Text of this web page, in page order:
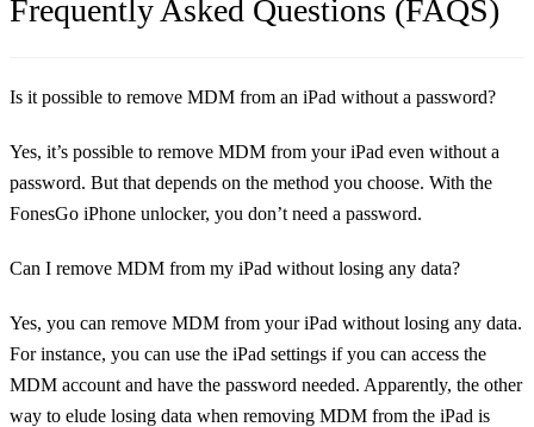
Frequently Asked Questions (FAQS)
Is it possible to remove MDM from an iPad without a password?
Yes, it’s possible to remove MDM from your iPad even without a
password. But that depends on the method you choose. With the
FonesGo iPhone unlocker, you don’t need a password.
Can I remove MDM from my iPad without losing any data?
Yes, you can remove MDM from your iPad without losing any data.
For instance, you can use the iPad settings if you can access the
MDM account and have the password needed. Apparently, the other
way to elude losing data when removing MDM from the iPad is